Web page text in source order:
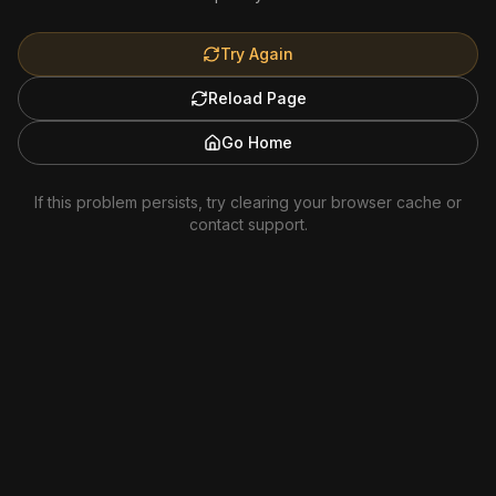
Try Again
Reload Page
Go Home
If this problem persists, try clearing your browser cache or
contact support.